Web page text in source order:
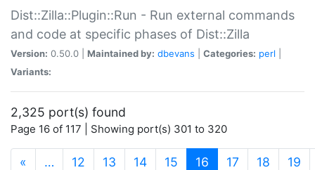
Dist::Zilla::Plugin::Run - Run external commands
and code at specific phases of Dist::Zilla
Version: 0.50.0 | Maintained by: dbevans Categories: perl
Variants:
2,325 port(s) found
Page 16 of 117 | Showing port(s) 301 to 320
« … 12 13 14 15 16 (current)
17 18 19